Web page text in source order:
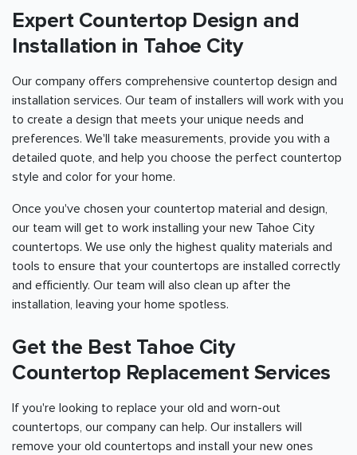
Expert Countertop Design and
Installation in Tahoe City
Our company offers comprehensive countertop design and
installation services. Our team of installers will work with you
to create a design that meets your unique needs and
preferences. We'll take measurements, provide you with a
detailed quote, and help you choose the perfect countertop
style and color for your home.
Once you've chosen your countertop material and design,
our team will get to work installing your new Tahoe City
countertops. We use only the highest quality materials and
tools to ensure that your countertops are installed correctly
and efficiently. Our team will also clean up after the
installation, leaving your home spotless.
Get the Best Tahoe City
Countertop Replacement Services
If you're looking to replace your old and worn-out
countertops, our company can help. Our installers will
remove your old countertops and install your new ones